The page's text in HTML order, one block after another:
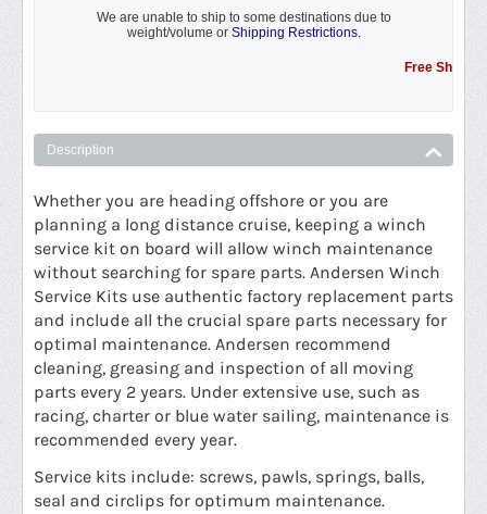
We are unable to ship to some destinations due to
weight/volume or Shipping Restrictions.
Free Shipping
Description
Whether you are heading offshore or you are
planning a long distance cruise, keeping a winch
service kit on board will allow winch maintenance
without searching for spare parts. Andersen Winch
Service Kits use authentic factory replacement parts
and include all the crucial spare parts necessary for
optimal maintenance. Andersen recommend
cleaning, greasing and inspection of all moving
parts every 2 years. Under extensive use, such as
racing, charter or blue water sailing, maintenance is
recommended every year.
Service kits include: screws, pawls, springs, balls,
seal and circlips for optimum maintenance.